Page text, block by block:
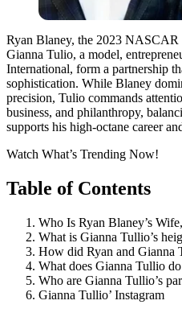
Ryan Blaney, the 2023 NASCAR
Gianna Tulio, a model,
International, form a partnership
sophistication. While Blaney
precision, Tulio commands
business, and philanthropy,
supports his high-octane career
Watch What’s Trending Now!
Table of Contents
Who Is Ryan Blaney’s
What is Gianna Tullio’s
How did Ryan and Gianna
What does Gianna Tullio
Who are Gianna Tullio’s
Gianna Tullio’ Instagram